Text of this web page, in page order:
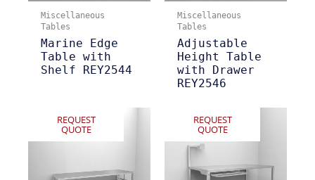
Miscellaneous
Tables
Marine Edge
Table with
Shelf REY2544
Miscellaneous
Tables
Adjustable
Height Table
with Drawer
REY2546
REQUEST
QUOTE
REQUEST
QUOTE